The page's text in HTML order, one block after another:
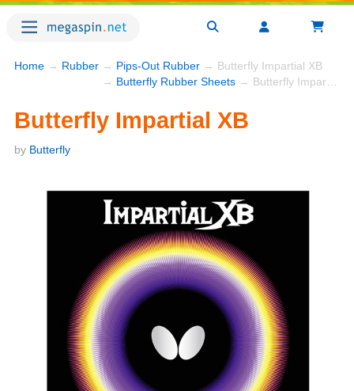
Home → Rubber → Pips-Out Rubber → Butterfly Impartial XB
→ Butterfly Rubber Sheets → Butterfly Impartial XB
Butterfly Impartial XB
by Butterfly